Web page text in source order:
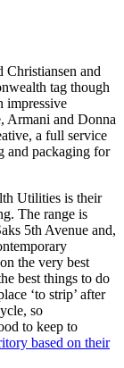
Christiansen and
tag though
impressive
Armani and Donna
a full service
and packaging for
Utilities is their
The range is
5th Avenue and,
the very best
best things to do
‘to strip’ after
so
to keep to
based on their